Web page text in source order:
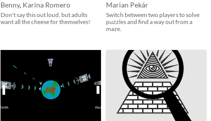
Benny, Karina Romero
Don't say this out loud, but adults
want all the cheese for themselves!
Marian Pekár
Switch between two players to solve
puzzles and find a way out from a
maze.